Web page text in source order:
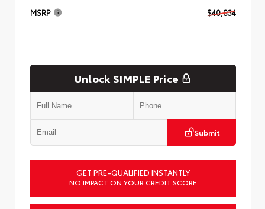
MSRP $40,834
Unlock SIMPLE Price
Submit
GET PRE-QUALIFIED INSTANTLY
NO IMPACT ON YOUR CREDIT SCORE